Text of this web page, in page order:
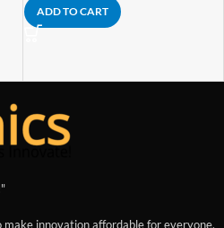
ADD TO CART
innovation affordable for everyone.